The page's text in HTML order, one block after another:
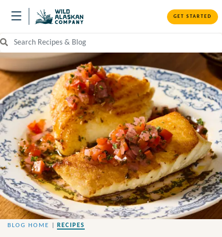
GET STARTED
Search Recipes and Blog
BLOG HOME RECIPES